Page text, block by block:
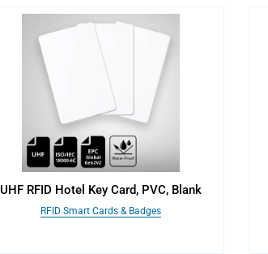
UHF RFID Hotel Key Card, PVC, Blank
RFID Smart Cards & Badges